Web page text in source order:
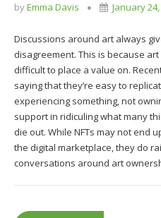
byEmma Davis January
Discussions around art always
disagreement. This is because
difficult to place a value on.
saying that they’re easy to
experiencing something, not
support in ridiculing what many
die out. While NFTs may not end
the digital marketplace, they do
conversations around art